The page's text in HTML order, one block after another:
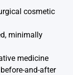
cosmetic
minimally
medicine
and-after